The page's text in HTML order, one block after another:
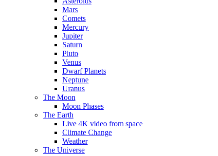
Mars
Comets
Mercury
Jupiter
Saturn
Pluto
Venus
Dwarf Planets
Neptune
Uranus
The Moon
Moon Phases
The Earth
Live 4K video from space
Climate Change
Weather
The Universe